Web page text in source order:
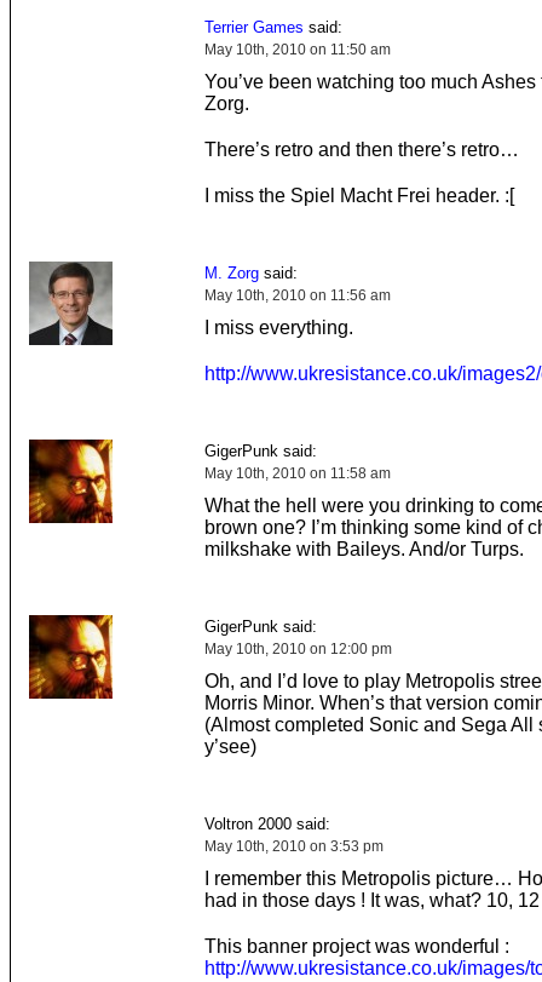
Terrier Games said:
May 10th, 2010 on 11:50 am
You’ve been watching too much Ashes
Zorg.
There’s retro and then there’s retro…
I miss the Spiel Macht Frei header. :[
M. Zorgsaid:
May 10th, 2010 on 11:56 am
I miss everything.
http://www.ukresistance.co.uk/
GigerPunk said:
May 10th, 2010 on 11:58 am
What the hell were you drinking to
brown one? I’m thinking some kind of
milkshake with Baileys. And/or Turps.
GigerPunk said:
May 10th, 2010 on 12:00 pm
Oh, and I’d love to play Metropolis
Morris Minor. When’s that version
(Almost completed Sonic and Sega All
y’see)
Voltron 2000 said:
May 10th, 2010 on 3:53 pm
I remember this Metropolis picture…
had in those days ! It was, what? 10,
This banner project was wonderful :
http://www.ukresistance.co.uk/images/